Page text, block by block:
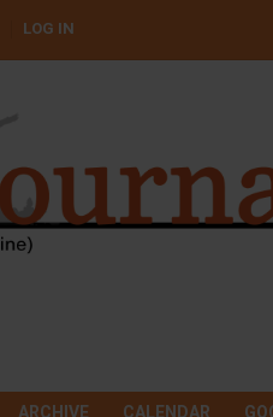
LOG IN
ARCHIVE CALENDAR